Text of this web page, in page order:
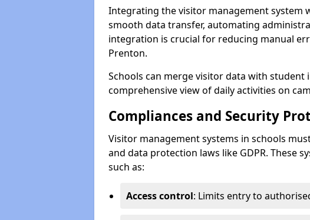
Integrating the visitor management system
smooth data transfer, automating
integration is crucial for reducing manual
Prenton.
Schools can merge visitor data with
comprehensive view of daily activities on
Compliances and Security
Visitor management systems in schools
and data protection laws like GDPR. These
such as:
Access control: Limits entry to